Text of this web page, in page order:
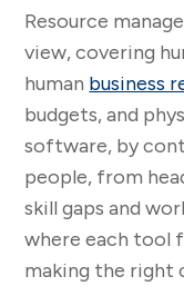
Resource
view, covering
human business
budgets, and
software, by
people, from
skill gaps and
where each tool
making the right